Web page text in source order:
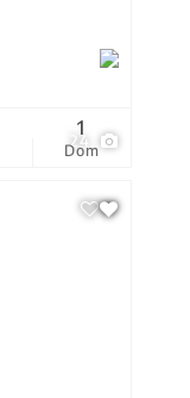
24
Dom
1